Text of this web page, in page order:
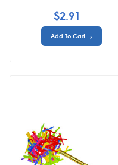
$2.91
Add To Cart